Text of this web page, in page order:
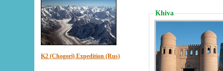
K2 (Chogori) Expedition (Rus)
Khiva